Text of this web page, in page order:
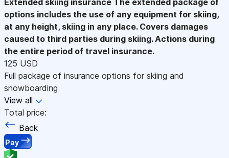
options includes the use of any equipment for skiing,
at any height, skiing in any place. Covers damages
caused to third parties during skiing. Actions during
the entire period of travel insurance.
125 USD
Full package of insurance options for skiing and
snowboarding
View all
Total price:
Back
Pay